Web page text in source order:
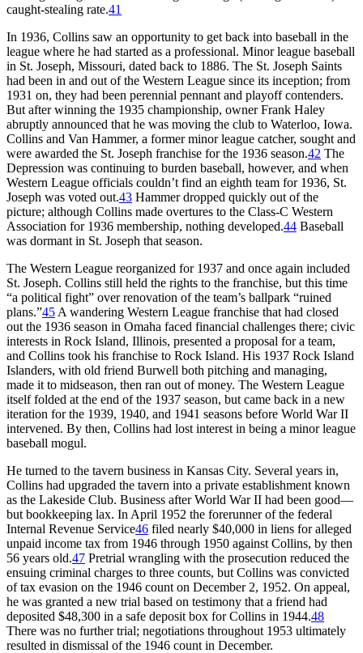
caught-stealing rate.41
In 1936, Collins saw an opportunity to get back into baseball in the
league where he had started as a professional. Minor league baseball
in St. Joseph, Missouri, dated back to 1886. The St. Joseph Saints
had been in and out of the Western League since its inception; from
1931 on, they had been perennial pennant and playoff contenders.
But after winning the 1935 championship, owner Frank Haley
abruptly announced that he was moving the club to Waterloo, Iowa.
Collins and Van Hammer, a former minor league catcher, sought and
were awarded the St. Joseph franchise for the 1936 season.42 The
Depression was continuing to burden baseball, however, and when
Western League officials couldn’t find an eighth team for 1936, St.
Joseph was voted out.43 Hammer dropped quickly out of the
picture; although Collins made overtures to the Class-C Western
Association for 1936 membership, nothing developed.44 Baseball
was dormant in St. Joseph that season.
The Western League reorganized for 1937 and once again included
St. Joseph. Collins still held the rights to the franchise, but this time
“a political fight” over renovation of the team’s ballpark “ruined
plans.”45 A wandering Western League franchise that had closed
out the 1936 season in Omaha faced financial challenges there; civic
interests in Rock Island, Illinois, presented a proposal for a team,
and Collins took his franchise to Rock Island. His 1937 Rock Island
Islanders, with old friend Burwell both pitching and managing,
made it to midseason, then ran out of money. The Western League
itself folded at the end of the 1937 season, but came back in a new
iteration for the 1939, 1940, and 1941 seasons before World War II
intervened. By then, Collins had lost interest in being a minor league
baseball mogul.
He turned to the tavern business in Kansas City. Several years in,
Collins had upgraded the tavern into a private establishment known
as the Lakeside Club. Business after World War II had been good—
but bookkeeping lax. In April 1952 the forerunner of the federal
Internal Revenue Service46 filed nearly $40,000 in liens for alleged
unpaid income tax from 1946 through 1950 against Collins, by then
56 years old.47 Pretrial wrangling with the prosecution reduced the
ensuing criminal charges to three counts, but Collins was convicted
of tax evasion on the 1946 count on December 2, 1952. On appeal,
he was granted a new trial based on testimony that a friend had
deposited $48,300 in a safe deposit box for Collins in 1944.48
There was no further trial; negotiations throughout 1953 ultimately
resulted in dismissal of the 1946 count in December.